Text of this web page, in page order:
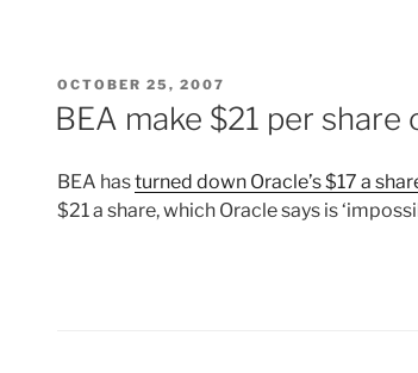
POSTED
ON
OCTOBER 25, 2007
BEA make $21 per
BEA hasturned down Oracle’s $17 a
$21 a share, which Oracle says is